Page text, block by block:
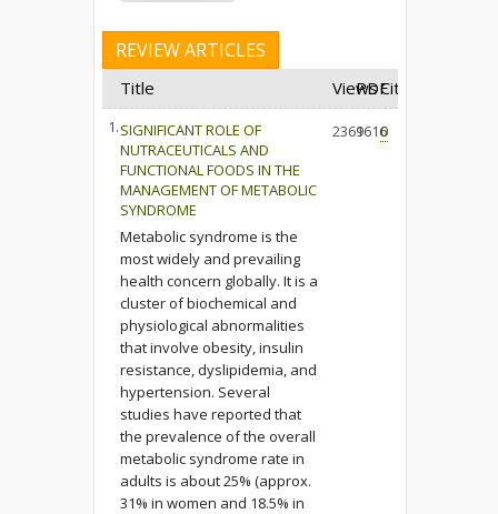
REVIEW ARTICLES
Title Views
PDFCited
1.SIGNIFICANT ROLE OF
NUTRACEUTICALS AND
FUNCTIONAL FOODS IN THE
MANAGEMENT OF METABOLIC
SYNDROME
Metabolic syndrome is the
most widely and prevailing
health concern globally. It is a
cluster of biochemical and
physiological abnormalities
that involve obesity, insulin
resistance, dyslipidemia, and
hypertension. Several
studies have reported that
the prevalence of the overall
metabolic syndrome rate in
adults is about 25% (approx.
31% in women and 18.5% in
23691616
0